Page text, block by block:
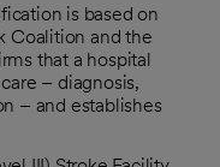
is based on
Coalition and the
that a hospital
– diagnosis,
– and establishes